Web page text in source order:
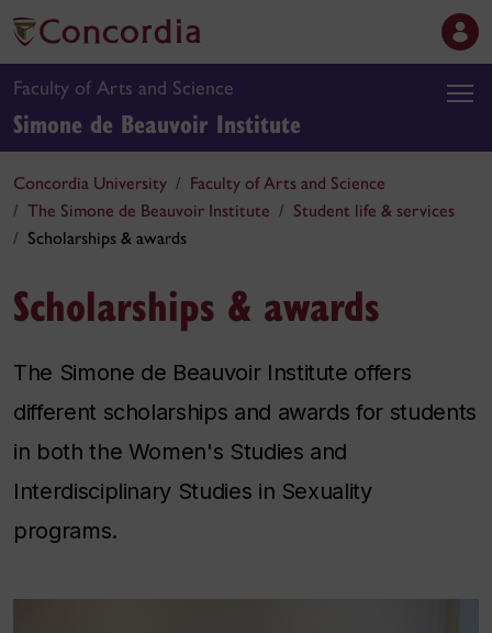
Faculty of Arts and Science
Simone de Beauvoir Institute
Concordia University
Faculty of Arts and Science
The Simone de Beauvoir Institute
Student life & services
Scholarships & awards
Scholarships & awards
The Simone de Beauvoir Institute offers
different scholarships and awards for students
in both the Women's Studies and
Interdisciplinary Studies in Sexuality
programs.